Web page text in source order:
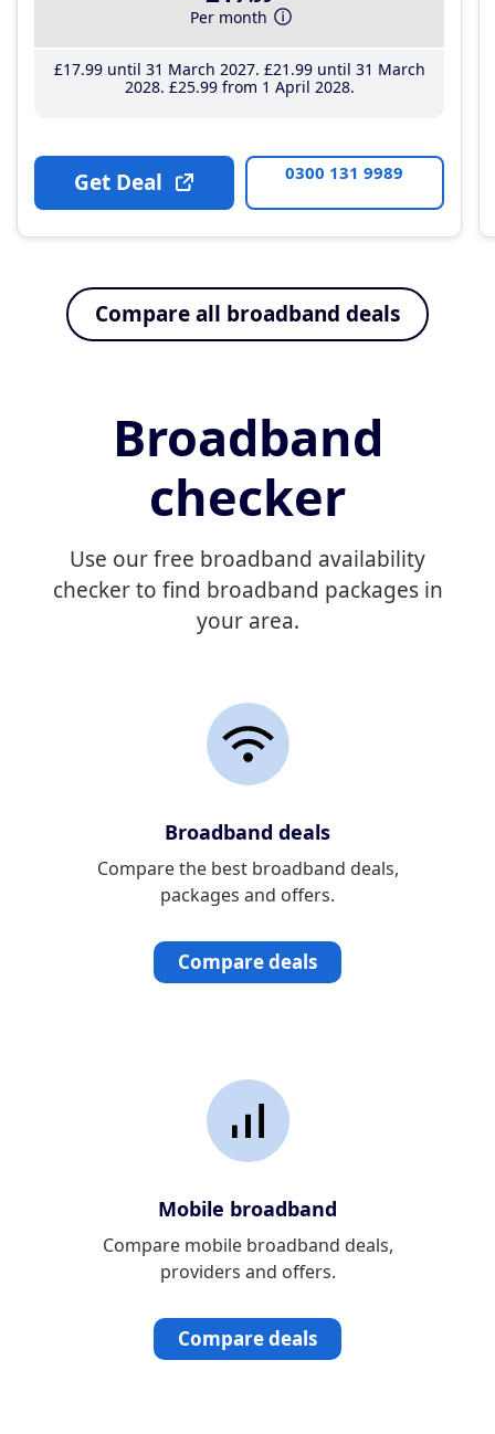
Per month
£17.99until 31 March 2027 £21 .99until 31 March
2028 £25.99from 1 April 2028
Get Deal 0300 131 9989
Compare all broadband deals
Broadband
checker
Use our free broadband availability
checker to find broadband packages in
your area.
Broadband deals
Compare the best broadband deals,
packages and offers.
Compare deals
Mobile broadband
Compare mobile broadband deals,
providers and offers.
Compare deals